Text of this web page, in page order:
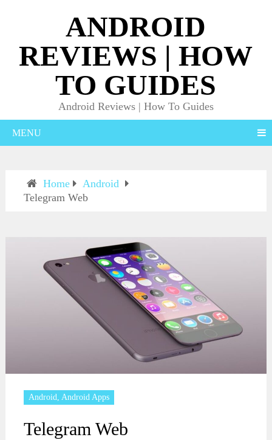
ANDROID
REVIEWS | HOW
TO GUIDES
Android Reviews | How To Guides
MENU
Home
Android
Telegram Web
Android, Android Apps
Telegram Web